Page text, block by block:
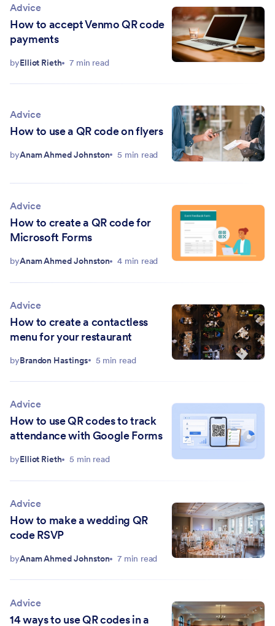
Advice
How to accept Venmo QR code
payments
byElliot Rieth 7 min read
Advice
How to use a QR code on flyers
byAnam Ahmed Johnston 5 min read
Advice
How to create a QR code for
Microsoft Forms
byAnam Ahmed Johnston 4 min read
Advice
How to create a contactless
menu for your restaurant
byBrandon Hastings 5 min read
Advice
How to use QR codes to track
attendance with Google Forms
byElliot Rieth 5 min read
Advice
How to make a wedding QR
code RSVP
byAnam Ahmed Johnston 7 min read
Advice
14 ways to use QR codes in a